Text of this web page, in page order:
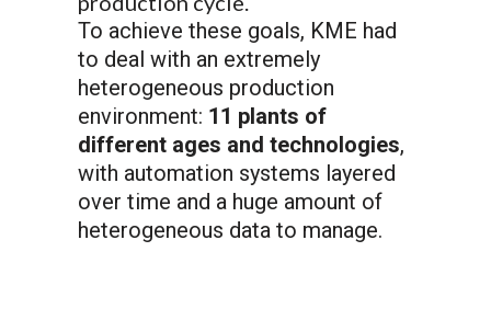
To achieve these goals, KME had
to deal with an extremely
heterogeneous production
environment: 11 plants of
different ages and technologies,
with automation systems layered
over time and a huge amount of
heterogeneous data to manage.